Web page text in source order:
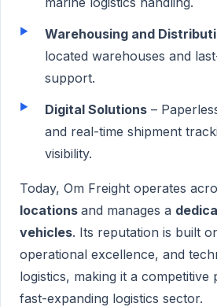
Warehousing and
located warehouses and
support.
Digital Solutions –
and real-time shipment
visibility.
Today, Om Freight operates
locations and manages a
vehicles. Its reputation is built
operational excellence, and
logistics, making it a competitive
fast-expanding logistics sector.